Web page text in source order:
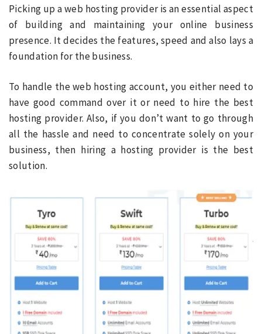
Picking up a web hosting provider is an essential aspect
of building and maintaining your online business
presence. It decides the features, speed and also lays a
foundation for the business.
To handle the web hosting account, you either need to
have good command over it or need to hire the best
hosting provider. Also, if you don’t want to go through
all the hassle and need to concentrate solely on your
business, then hiring a hosting provider is the best
solution.